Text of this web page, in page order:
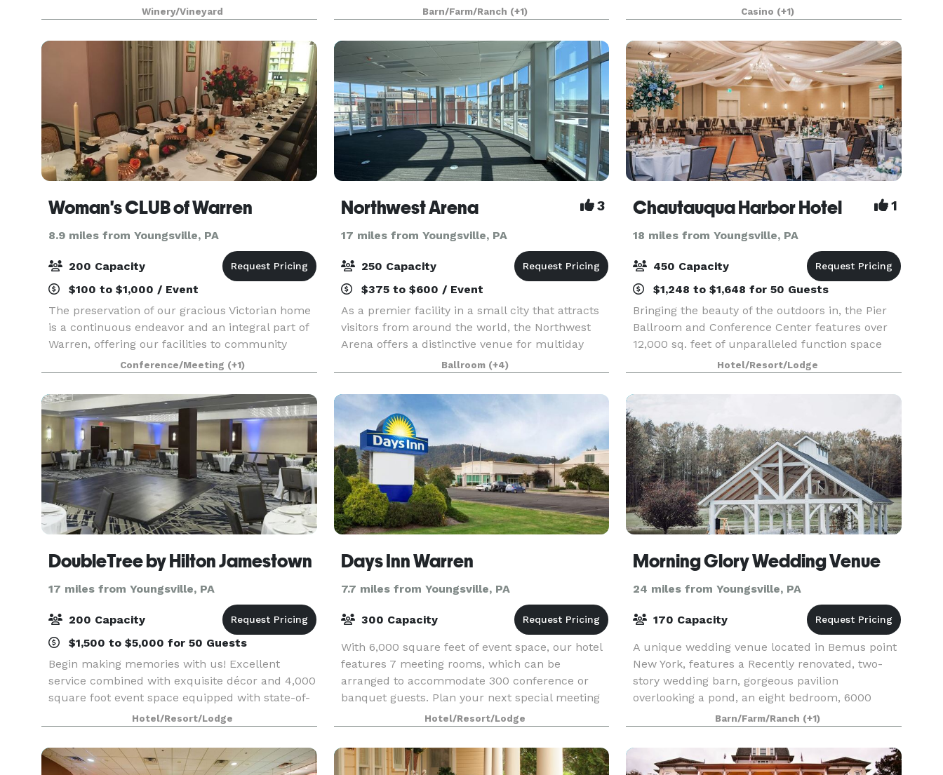
inside our facility with our stone fireplace, high
"A" frame ceiling and loft overlooking the dance
flo
Winery/Vineyard
Portville is a beautiful Victorian structure that
offers a comfortable and relaxing stay with clea
Barn/Farm/Ranch (+1)
Casino’s flexible meeting space is ideal for
meetings, banquets, conventions, weddings and
more. State-o
Casino (+1)
Woman's CLUB of Warren
8.9 miles from Youngsville, PA
200 Capacity
$100 to $1,000 / Event
The preservation of our gracious Victorian home
is a continuous endeavor and an integral part of
Warren, offering our facilities to community
organizations and events.
Conference/Meeting (+1)
Northwest Arena 3
17 miles from Youngsville, PA
250 Capacity
$375 to $600 / Event
As a premier facility in a small city that attracts
visitors from around the world, the Northwest
Arena offers a distinctive venue for multiday
conferences with 17,000 square feet of exhibit
space. This spacious facility seats up to 3,000 f
Ballroom (+4)
Chautauqua Harbor Hotel 1
18 miles from Youngsville, PA
450 Capacity
$1,248 to $1,648 for 50 Guests
Bringing the beauty of the outdoors in, the Pier
Ballroom and Conference Center features over
12,000 sq. feet of unparalleled function space
unique to the area. Bathed in natural light with
views of the lake and impeccably landscaped
ground
Hotel/Resort/Lodge
DoubleTree by Hilton Jamestown
17 miles from Youngsville, PA
200 Capacity
$1,500 to $5,000 for 50 Guests
Begin making memories with us! Excellent
service combined with exquisite décor and 4,000
square foot event space equipped with state-of-
the-art communication technology makes
DoubleTree by Hilton Jamestown the perfect
location for any even
Hotel/Resort/Lodge
Days Inn Warren
7.7 miles from Youngsville, PA
300 Capacity
With 6,000 square feet of event space, our hotel
features 7 meeting rooms, which can be
arranged to accommodate 300 conference or
banquet guests. Plan your next special meeting
or event with us. We also arrange great rates for
groups — larg
Hotel/Resort/Lodge
Morning Glory Wedding Venue
24 miles from Youngsville, PA
170 Capacity
A unique wedding venue located in Bemus point
New York, features a Recently renovated, two-
story wedding barn, gorgeous pavilion
overlooking a pond, an eight bedroom, 6000
square-foot inn and two cabins for a wedding
guest. The wedding coup
Barn/Farm/Ranch (+1)